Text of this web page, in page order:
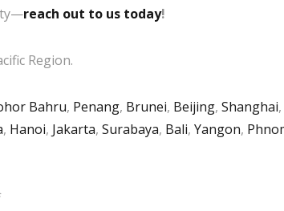
reach out to us today!
Region.
Bahru, Penang, Brunei, Beijing, Shanghai,
, Hanoi, Jakarta, Surabaya, Bali, Yangon,